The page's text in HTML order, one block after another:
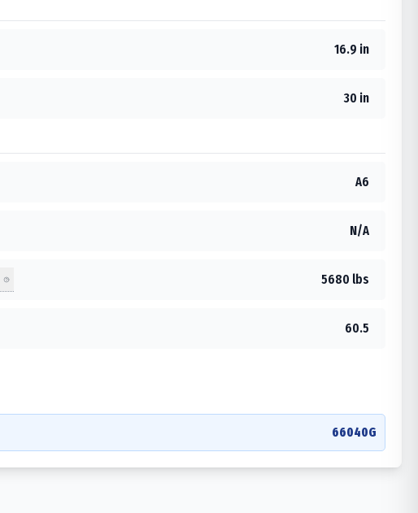
16.9 in
30 in
A6
N/A
5680 lbs
60.5
66040G